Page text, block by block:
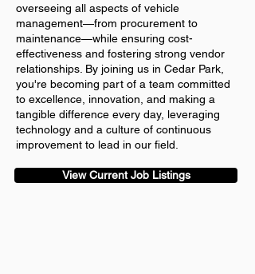
overseeing all aspects of vehicle
management—from procurement to
maintenance—while ensuring cost-
effectiveness and fostering strong vendor
relationships. By joining us in Cedar Park,
you're becoming part of a team committed
to excellence, innovation, and making a
tangible difference every day, leveraging
technology and a culture of continuous
improvement to lead in our field.
View Current Job Listings